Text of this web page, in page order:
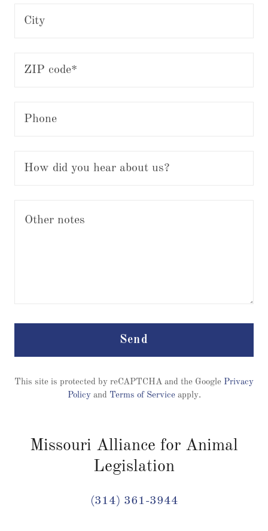
City
ZIP code*
Phone
How did you hear about us?
Send
This site is protected by reCAPTCHA and the Google Privacy
Policyand Terms of Serviceapply.
Missouri Alliance for Animal
Legislation
(314) 361-3944